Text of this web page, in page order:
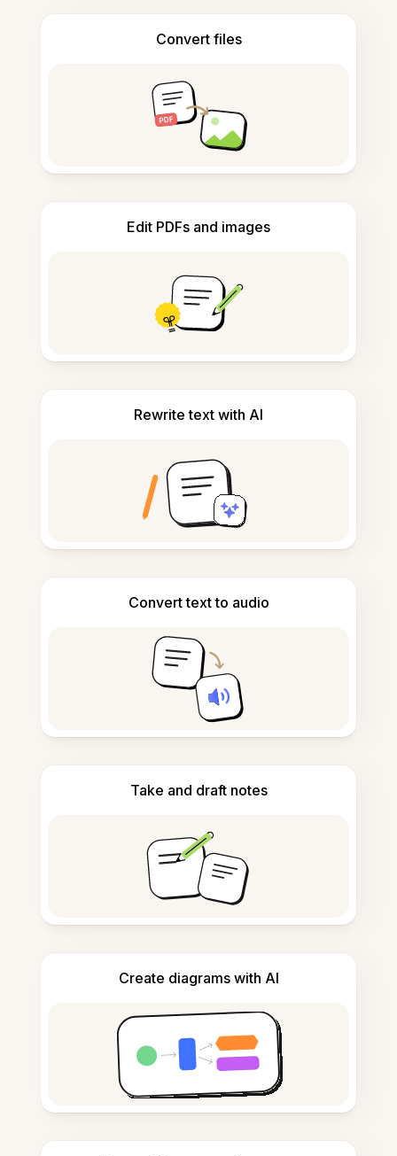
Convert files
Edit PDFs and images
Rewrite text with AI
Convert text to audio
Take and draft notes
Create diagrams with AI